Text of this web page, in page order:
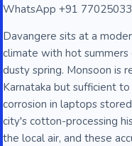
WhatsApp +91
Davangere sits at a
climate with hot summers
dusty spring. Monsoon is
Karnataka but sufficient
corrosion in laptops
city's cotton-processing
the local air, and these